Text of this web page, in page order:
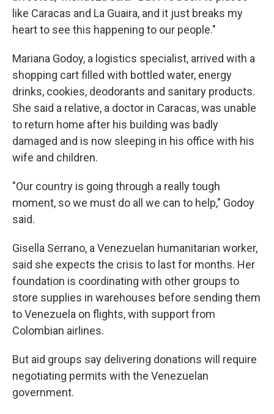
like Caracas and La Guaira, and it just breaks my
heart to see this happening to our people."
Mariana Godoy, a logistics specialist, arrived with a
shopping cart filled with bottled water, energy
drinks, cookies, deodorants and sanitary products.
She said a relative, a doctor in Caracas, was unable
to return home after his building was badly
damaged and is now sleeping in his office with his
wife and children.
"Our country is going through a really tough
moment, so we must do all we can to help," Godoy
said.
Gisella Serrano, a Venezuelan humanitarian worker,
said she expects the crisis to last for months. Her
foundation is coordinating with other groups to
store supplies in warehouses before sending them
to Venezuela on flights, with support from
Colombian airlines.
But aid groups say delivering donations will require
negotiating permits with the Venezuelan
government.